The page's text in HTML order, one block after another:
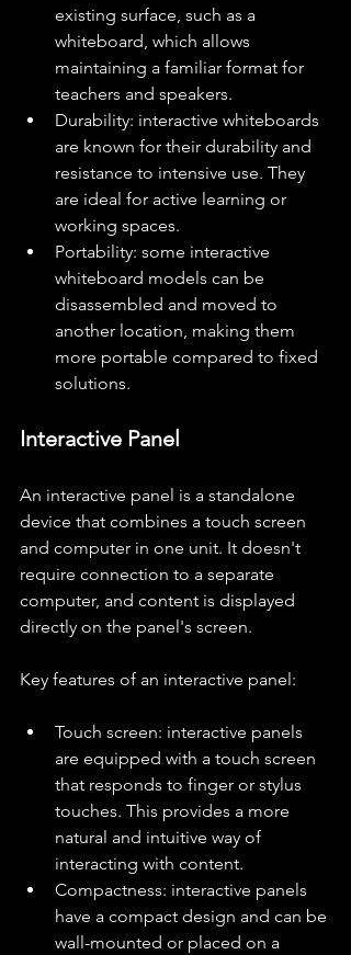
existing surface, such as a
whiteboard, which allows
maintaining a familiar format for
teachers and speakers.
Durability: interactive whiteboards
are known for their durability and
resistance to intensive use. They
are ideal for active learning or
working spaces.
Portability: some interactive
whiteboard models can be
disassembled and moved to
another location, making them
more portable compared to fixed
solutions.
Interactive Panel
An interactive panel is a standalone
device that combines a touch screen
and computer in one unit. It doesn't
require connection to a separate
computer, and content is displayed
directly on the panel's screen.
Key features of an interactive panel:
Touch screen: interactive panels
are equipped with a touch screen
that responds to finger or stylus
touches. This provides a more
natural and intuitive way of
interacting with content.
Compactness: interactive panels
have a compact design and can be
wall-mounted or placed on a